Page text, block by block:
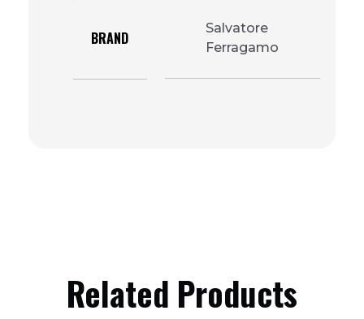
BRAND
Salvatore
Ferragamo
Related Products